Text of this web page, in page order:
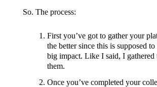
So. The process:
First you’ve got to gather your
the better since this is supposed
big impact. Like I said, I
them.
Once you’ve completed your